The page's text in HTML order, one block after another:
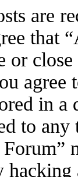
are
that
or
in
to